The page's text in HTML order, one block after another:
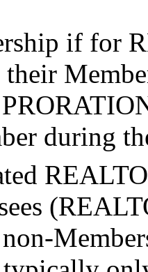
if for
during
non-